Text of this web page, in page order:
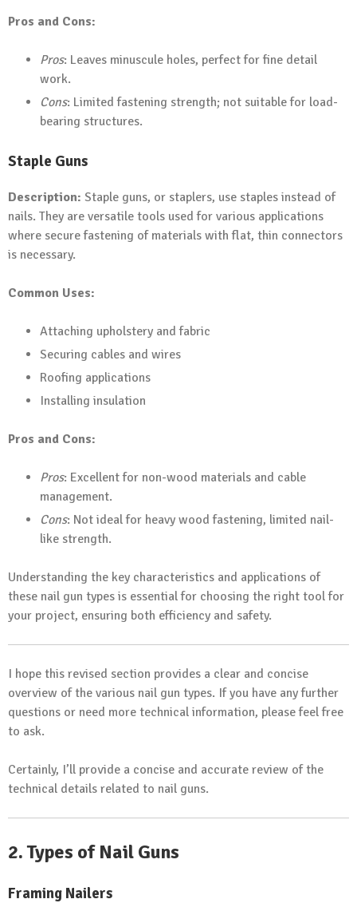
Pros and Cons:
Pros: Leaves minuscule holes, perfect for fine detail
work.
Cons: Limited fastening strength; not suitable for load-
bearing structures.
Staple Guns
Description: Staple guns, or staplers, use staples instead of
nails. They are versatile tools used for various applications
where secure fastening of materials with flat, thin connectors
is necessary.
Common Uses:
Attaching upholstery and fabric
Securing cables and wires
Roofing applications
Installing insulation
Pros and Cons:
Pros: Excellent for non-wood materials and cable
management.
Cons: Not ideal for heavy wood fastening, limited nail-
like strength.
Understanding the key characteristics and applications of
these nail gun types is essential for choosing the right tool for
your project, ensuring both efficiency and safety.
I hope this revised section provides a clear and concise
overview of the various nail gun types. If you have any further
questions or need more technical information, please feel free
to ask.
Certainly, I’ll provide a concise and accurate review of the
technical details related to nail guns.
2. Types of Nail Guns
Framing Nailers